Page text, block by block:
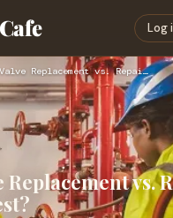
Cafe Log
Water Valve Replacement vs. Repair: Which Is Best?
Replacement vs.